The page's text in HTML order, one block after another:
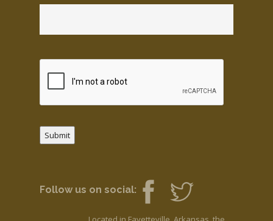
Submit
Follow us on social: